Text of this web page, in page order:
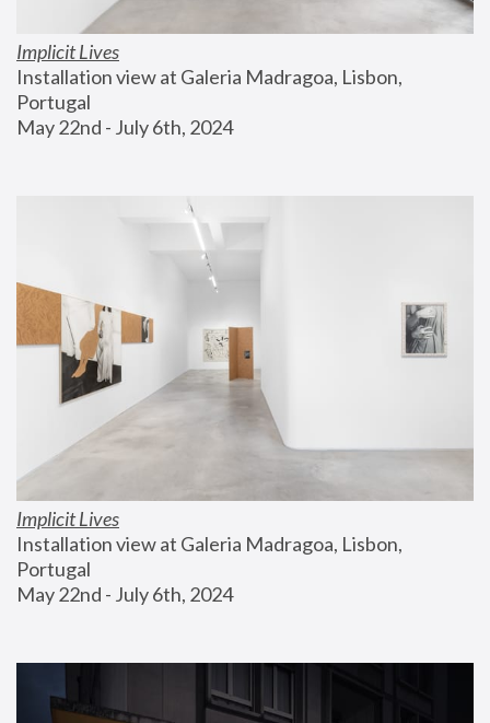
Implicit Lives
Installation view at Galeria Madragoa, Lisbon,
Portugal
May 22nd - July 6th, 2024
Implicit Lives
Installation view at Galeria Madragoa, Lisbon,
Portugal
May 22nd - July 6th, 2024